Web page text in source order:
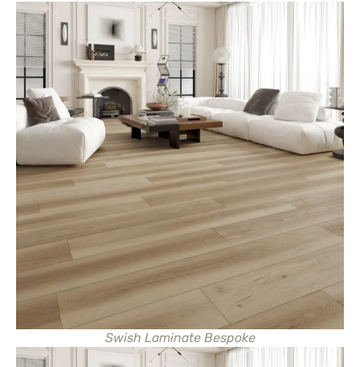
Swish Laminate Bespoke